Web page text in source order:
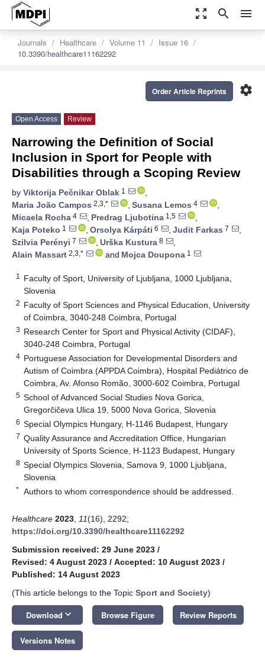
zoom_out_map search menu
Journals Healthcare Volume 11
Issue 16
10.3390/healthcare11162292
settings
Order Article Reprints
Open Access Review
Narrowing the Definition of Social
Inclusion in Sport for People with
Disabilities through a Scoping Review
by Viktorija Pečnikar Oblak 1
,
Maria João Campos 2,3,* , Susana Lemos 4
,
Micaela Rocha 4 , Predrag Ljubotina 1,5
,
Kaja Poteko 1 , Orsolya Kárpáti 6 , Judit Farkas 7
,
Szilvia Perényi 7 , Urška Kustura 8
,
Alain Massart 2,3,* and Mojca Doupona 1
1
Faculty of Sport, University of Ljubljana, 1000 Ljubljana,
Slovenia
2 Faculty of Sport Sciences and Physical Education, University
of Coimbra, 3040-248 Coimbra, Portugal
3 Research Center for Sport and Physical Activity (CIDAF),
3040-248 Coimbra, Portugal
4 Portuguese Association for Developmental Disorders and
Autism of Coimbra (APPDA Coimbra), Hospital Pediátrico de
Coimbra, Av. Afonso Romão, 3000-602 Coimbra, Portugal
5 School of Advanced Social Studies Nova Gorica,
Gregorčičeva Ulica 19, 5000 Nova Gorica, Slovenia
6 Special Olympics Hungary, H-1146 Budapest, Hungary
7 Quality Assurance and Accreditation Office, Hungarian
University of Sports Science, H-1123 Budapest, Hungary
8 Special Olympics Slovenia, Samova 9, 1000 Ljubljana,
Slovenia
* Authors to whom correspondence should be addressed.
Healthcare 2023 11(16), 2292;
https://doi.org/10.3390/healthcare11162292
Submission received: 29 June 2023 /
Revised: 4 August 2023 / Accepted: 10 August 2023 /
Published: 14 August 2023
(This article belongs to the Topic Sport and Society)
Download keyboard_arrow_down Browse Figure Review Reports
Versions Notes